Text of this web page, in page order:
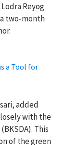
Reyog
two-month
a Tool for
added
with the
This
of the green